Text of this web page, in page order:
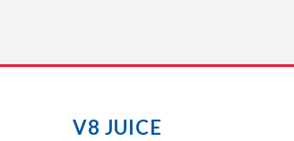
V8 JUICE